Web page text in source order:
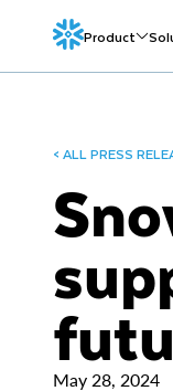
Product
< ALL PRESS
May 28, 2024